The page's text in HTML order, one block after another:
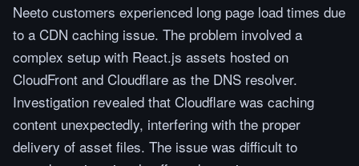
Neeto customers experienced long page load times due
to a CDN caching issue. The problem involved a
complex setup with React.js assets hosted on
CloudFront and Cloudflare as the DNS resolver.
Investigation revealed that Cloudflare was caching
content unexpectedly, interfering with the proper
delivery of asset files. The issue was difficult to